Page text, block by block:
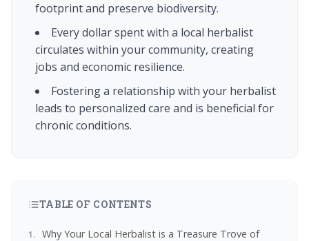
footprint and preserve biodiversity.
Every dollar spent with a local herbalist
circulates within your community, creating
jobs and economic resilience.
Fostering a relationship with your herbalist
leads to personalized care and is beneficial for
chronic conditions.
TABLE OF CONTENTS
Why Your Local Herbalist is a Treasure Trove of